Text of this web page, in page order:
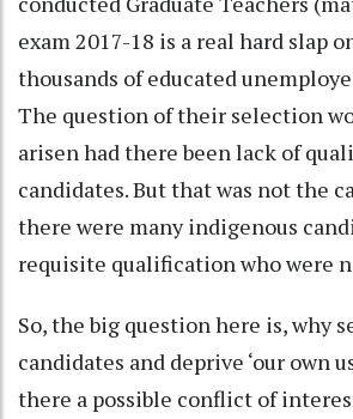
exam 2017-18 is a real hard slap
thousands of educated
The question of their selection
arisen had there been lack of
candidates. But that was not the
there were many indigenous
requisite qualification who were
So, the big question here is, why
candidates and deprive ‘our own
there a possible conflict of